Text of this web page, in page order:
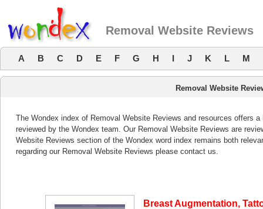
Removal Website Reviews
A B C D E F G H I J K L M
Removal Website
The Wondex index of Removal Website Reviews and resources offers
reviewed by the Wondex team. Our Removal Website Reviews are
Website Reviews section of the Wondex word index remains both
regarding our Removal Website Reviews please contact us.
Breast Augmentation,